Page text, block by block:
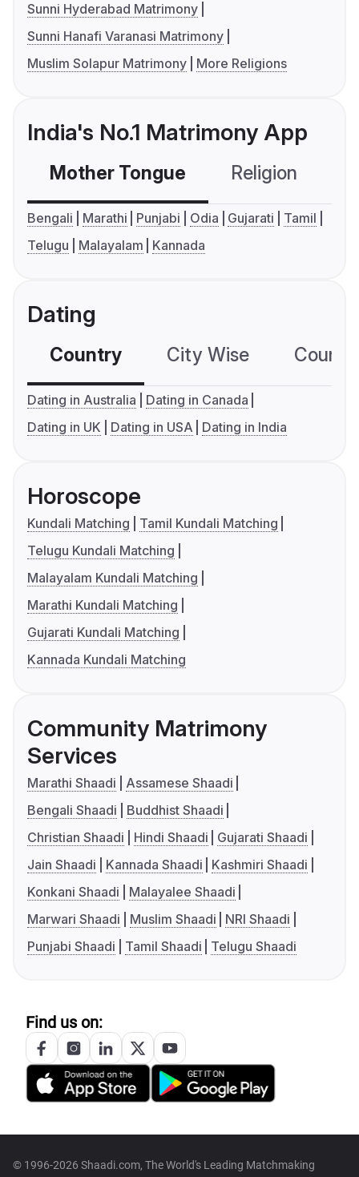
Sunni Hyderabad Matrimony
Sunni Hanafi Varanasi Matrimony
Muslim Solapur Matrimony
More Religions
India's No.1 Matrimony App
Mother Tongue Religion
Bengali Marathi Punjabi Odia Gujarati
Tamil
Telugu
Malayalam Kannada
Dating
Country City Wise
Dating in Australia
Dating in Canada
Dating in UK
Dating in USA Dating in India
Horoscope
Kundali Matching
Tamil Kundali Matching
Telugu Kundali Matching
Malayalam Kundali Matching
Marathi Kundali Matching
Gujarati Kundali Matching
Kannada Kundali Matching
Community Matrimony
Services
Marathi Shaadi
Assamese Shaadi
Bengali Shaadi
Buddhist Shaadi
Christian Shaadi
Hindi Shaadi
Gujarati Shaadi
Jain Shaadi
Kannada Shaadi
Kashmiri Shaadi
Konkani Shaadi
Malayalee Shaadi
Marwari Shaadi
Muslim Shaadi
NRI Shaadi
Punjabi Shaadi
Tamil Shaadi Telugu Shaadi
Find us on:
© 1996-2026 Shaadi.com, The World's Leading Matchmaking